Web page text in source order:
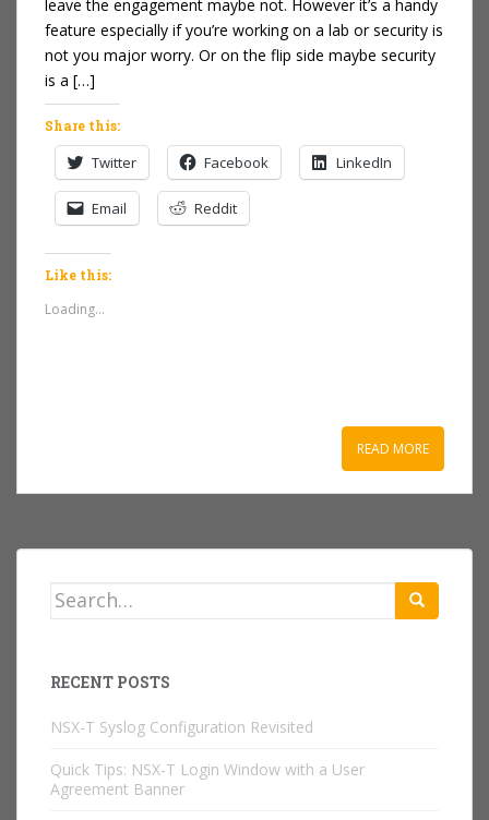
leave the engagement maybe not. However it’s a handy
feature especially if you’re working on a lab or security is
not you major worry. Or on the flip side maybe security
is a […]
Share this:
Twitter Facebook LinkedIn
Email Reddit
Like this:
Loading...
READ MORE
Search
RECENT POSTS
NSX-T Syslog Configuration Revisited
Quick Tips: NSX-T Login Window with a User
Agreement Banner